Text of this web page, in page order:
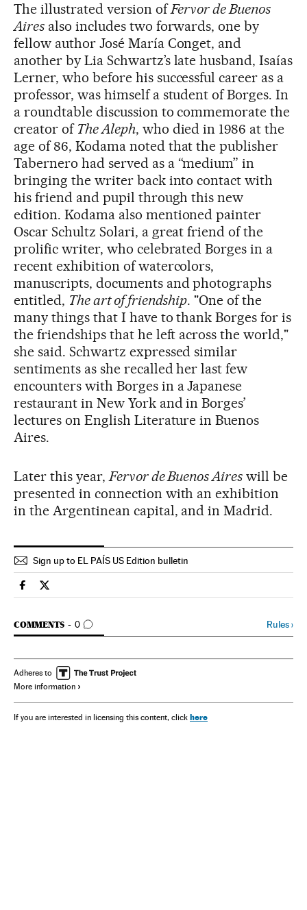
The illustrated version ofFervor de Buenos
Airesalso includes two forwards, one by
fellow author José María Conget, and
another by Lia Schwartz’s late husband, Isaías
Lerner, who before his successful career as a
professor, was himself a student of Borges. In
a roundtable discussion to commemorate the
creator of The Aleph, who died in 1986 at the
age of 86, Kodama noted that the publisher
Tabernero had served as a “medium” in
bringing the writer back into contact with
his friend and pupil through this new
edition. Kodama also mentioned painter
Oscar Schultz Solari, a great friend of the
prolific writer, who celebrated Borges in a
recent exhibition of watercolors,
manuscripts, documents and photographs
entitled, The art of friendship. "One of the
many things that I have to thank Borges for is
the friendships that he left across the world,"
she said. Schwartz expressed similar
sentiments as she recalled her last few
encounters with Borges in a Japanese
restaurant in New York and in Borges’
lectures on English Literature in Buenos
Aires.
Later this year,Fervor de Buenos Aires will be
presented in connection with an exhibition
in the Argentinean capital, and in Madrid.
Sign up to EL PAÍS US Edition bulletin
Spain El País in English on Facebook
Spain El País in English on Twitter
COMMENTS 0
GO TO COMMENTS Rules›
Adheres to
More information
If you are interested in licensing this content, click here